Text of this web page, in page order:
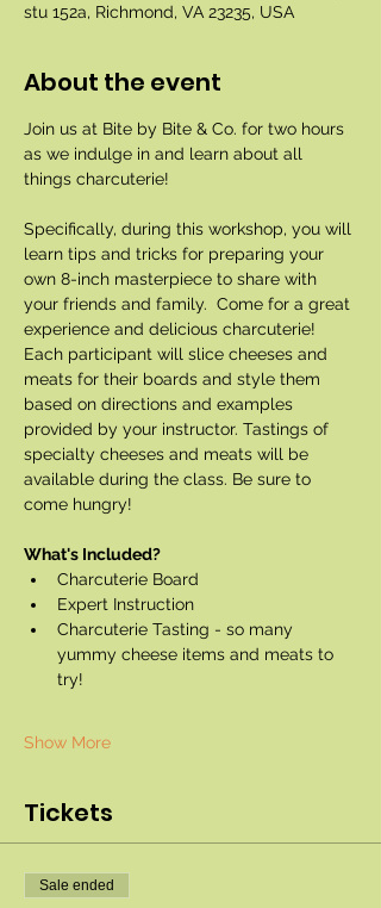
stu 152a, Richmond, VA 23235, USA
About the event
Join us at Bite by Bite & Co. for two hours
as we indulge in and learn about all
things charcuterie!
Specifically, during this workshop, you will
learn tips and tricks for preparing your
own 8-inch masterpiece to share with
your friends and family.  Come for a great
experience and delicious charcuterie!
Each participant will slice cheeses and
meats for their boards and style them
based on directions and examples
provided by your instructor. Tastings of
specialty cheeses and meats will be
available during the class. Be sure to
come hungry!
What's Included?
Charcuterie Board
Expert Instruction
Charcuterie Tasting - so many
yummy cheese items and meats to
try!
Show More
Tickets
Sale ended